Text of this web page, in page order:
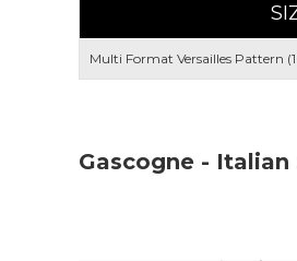
Multi Format Versailles Pattern
Gascogne -